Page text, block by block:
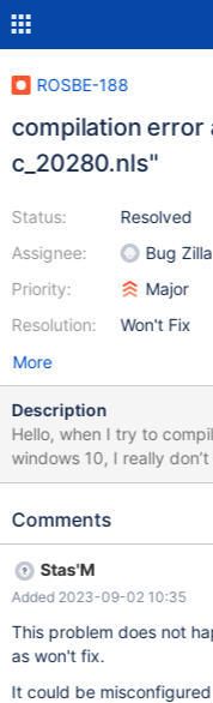
ROSBE-188
compilation error
c_20280.nls"
Status:
Assignee:
Priority:
Resolution:
Resolved
Bug Zilla
Major
Won't Fix
More
Description
Hello, when I try to
windows 10, I really
Comments
Stas'M
Added 2023-09-02 10:35
This problem does not
as won't fix.
It could be